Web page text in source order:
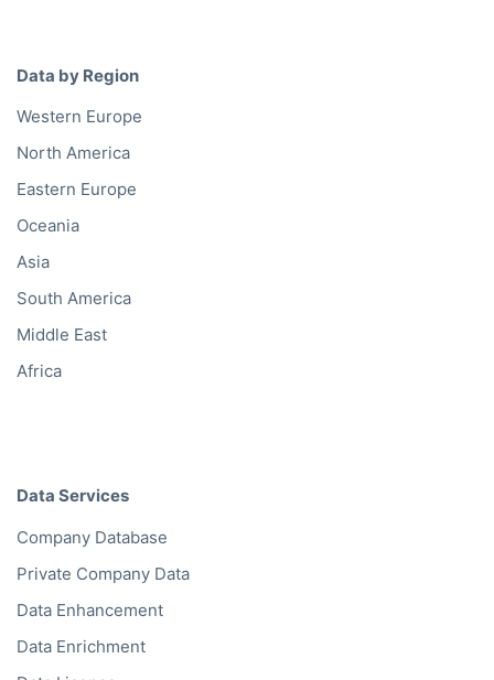
Data by Region
Western Europe
North America
Eastern Europe
Oceania
Asia
South America
Middle East
Africa
Data Services
Company Database
Private Company Data
Data Enhancement
Data Enrichment